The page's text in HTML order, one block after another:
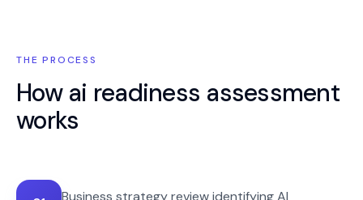
THE PROCESS
How ai readiness assessment
works
Business strategy review identifying AI